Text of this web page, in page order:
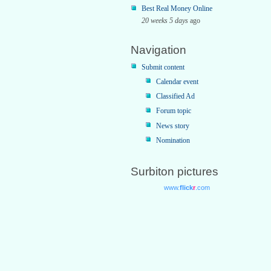
Best Real Money Online
20 weeks 5 days ago
Navigation
Submit content
Calendar event
Classified Ad
Forum topic
News story
Nomination
Surbiton pictures